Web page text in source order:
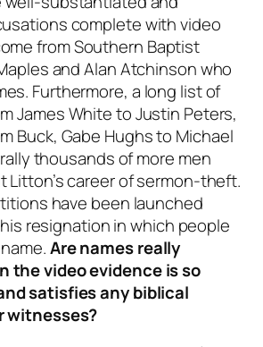
complete with video
from Southern Baptist
and Alan Atchinson who
Furthermore, a long list of
James White to Justin Peters,
Buck, Gabe Hughs to Michael
thousands of more men
Litton’s career of sermon-theft.
have been launched
resignation in which people
.Are names really
the video evidence is so
satisfies any biblical
witnesses?